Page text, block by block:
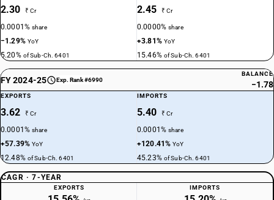
2.30 ₹ Cr
0.0001%share
−1.29% YoY
5.20% of Sub-Ch. 6401
2.45 ₹ Cr
0.0000%share
+3.81% YoY
15.46% of Sub-Ch. 6401
FY 2024-25 Exp. Rank #6990
BALANCE
−1.78
EXPORTS
3.62 ₹ Cr
0.0001%share
+57.39%YoY
12.48% of Sub-Ch. 6401
IMPORTS
5.40 ₹ Cr
0.0001%share
+120.41%YoY
45.23% of Sub-Ch. 6401
CAGR · 7-YEAR
EXPORTS IMPORTS